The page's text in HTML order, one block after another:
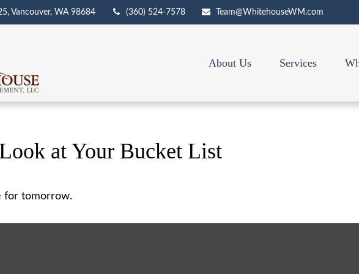
Vancouver, WA 98684 (360) 524-7578 Team@WhitehouseWM.com
About Us Services
at Your Bucket List
for tomorrow.